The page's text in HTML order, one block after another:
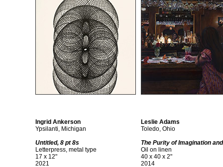
Ingrid Ankerson
Ypsilanti, Michigan
Untitled, 8 pt 8s
Letterpress, metal type
17 x 12"
2021
Leslie Adams
Toledo, Ohio
The Purity of Imagination
Oil on linen
40 x 40 x 2"
2014